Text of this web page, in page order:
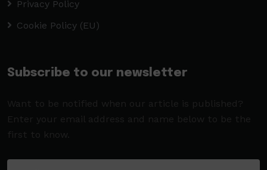
Privacy Policy
Cookie Policy (EU)
Subscribe to our newsletter
Want to be notified when our article is published?
Enter your email address and name below to be the
first to know.